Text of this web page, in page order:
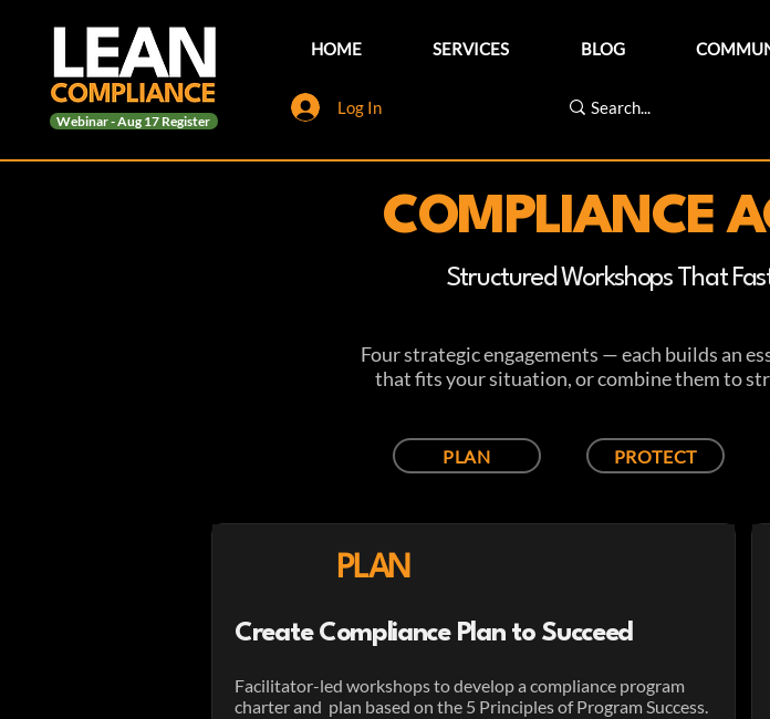
Webinar - Aug 17 Register
HOME SERVICES BLOG
Log In
COMPLIANCE
Structured Workshops That
Four strategic engagements — each builds an
that fits your situation, or combine them to
PLAN PROTECT
PLAN
Create Compliance Plan to Succeed
Facilitator-led workshops to develop a compliance program
charter and plan based on the 5 Principles of Program Success.